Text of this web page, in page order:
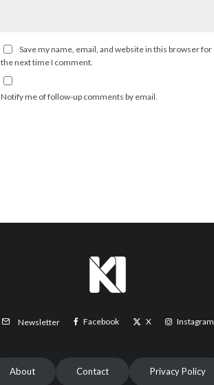
Save my name, email, and website in this browser for
the next time I comment.
Notify me of follow-up comments by email.
Newsletter Facebook X Instagram
About Contact Privacy Policy